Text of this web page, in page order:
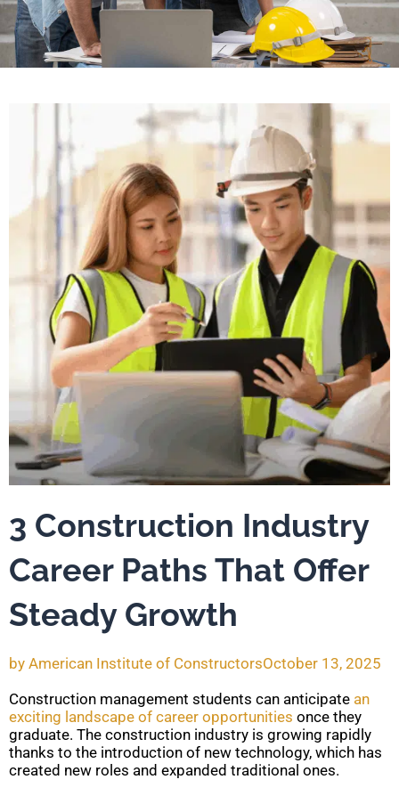
3 Construction Industry
Career Paths That Offer
Steady Growth
by American Institute of ConstructorsOctober 13, 2025
Construction management students can anticipate an
exciting landscape of career opportunities once they
graduate. The construction industry is growing rapidly
thanks to the introduction of new technology, which has
created new roles and expanded traditional ones.